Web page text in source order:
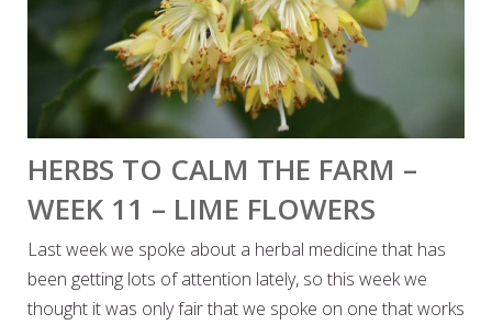
HERBS TO CALM THE FARM –
WEEK 11 – LIME FLOWERS
Last week we spoke about a herbal medicine that has
been getting lots of attention lately, so this week we
thought it was only fair that we spoke on one that works